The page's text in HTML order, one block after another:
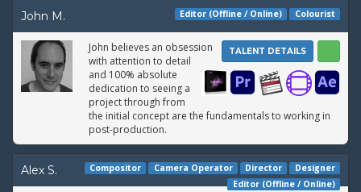
John M. Colourist
Editor (Offline / Online)
TALENT DETAILS
John believes an obsession
with attention to detail
and 100% absolute
dedication to seeing a
project through from
the initial concept are the fundamentals to working in
post-production.
Alex S. Designer
Director
Camera Operator
Compositor
Editor (Offline / Online)